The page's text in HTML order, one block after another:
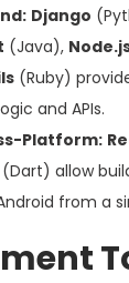
Django
(Java),
(Ruby)
and APIs.
Platform:
(Dart) allow
from a